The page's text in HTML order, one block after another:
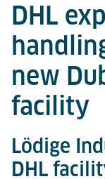
DHL
new
facility
Lödige
DHL